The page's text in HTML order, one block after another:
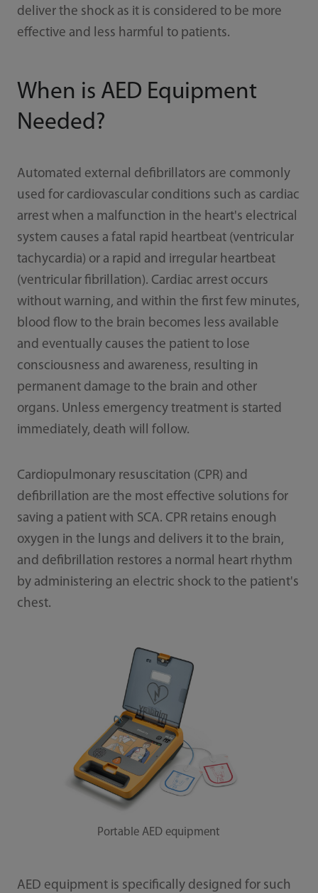
deliver the shock as it is considered to be more
effective and less harmful to patients.
When is AED Equipment
Needed?
Automated external defibrillators are commonly
used for cardiovascular conditions such as cardiac
arrest when a malfunction in the heart's electrical
system causes a fatal rapid heartbeat (ventricular
tachycardia) or a rapid and irregular heartbeat
(ventricular fibrillation). Cardiac arrest occurs
without warning, and within the first few minutes,
blood flow to the brain becomes less available
and eventually causes the patient to lose
consciousness and awareness, resulting in
permanent damage to the brain and other
organs. Unless emergency treatment is started
immediately, death will follow.
Cardiopulmonary resuscitation (CPR) and
defibrillation are the most effective solutions for
saving a patient with SCA. CPR retains enough
oxygen in the lungs and delivers it to the brain,
and defibrillation restores a normal heart rhythm
by administering an electric shock to the patient's
chest.
Portable AED equipment
AED equipment is specifically designed for such